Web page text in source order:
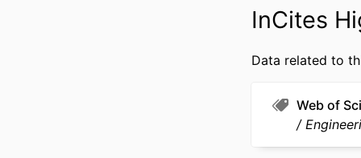
OTHER
InCites
Data related to
Web of